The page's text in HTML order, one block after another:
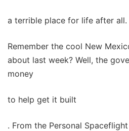
a terrible place for life after all.
Remember the cool New
about last week? Well, the
money
to help get it built
. From the Personal